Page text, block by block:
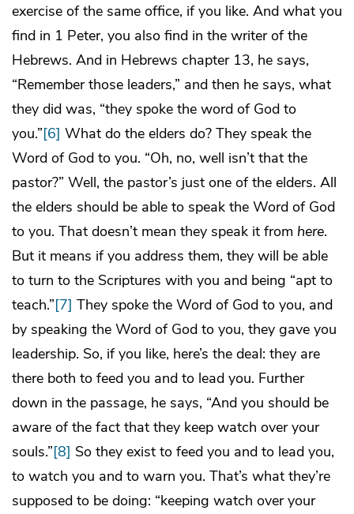
exercise of the same office, if you like. And what you
find in 1 Peter, you also find in the writer of the
Hebrews. And in Hebrews chapter 13, he says,
“Remember those leaders,” and then he says, what
they did was, “they spoke the word of God to
you.”[6] What do the elders do? They speak the
Word of God to you. “Oh, no, well isn’t that the
pastor?” Well, the pastor’s just one of the elders. All
the elders should be able to speak the Word of God
to you. That doesn’t mean they speak it from here.
But it means if you address them, they will be able
to turn to the Scriptures with you and being “apt to
teach.”[7] They spoke the Word of God to you, and
by speaking the Word of God to you, they gave you
leadership. So, if you like, here’s the deal: they are
there both to feed you and to lead you. Further
down in the passage, he says, “And you should be
aware of the fact that they keep watch over your
souls.”[8] So they exist to feed you and to lead you,
to watch you and to warn you. That’s what they’re
supposed to be doing: “keeping watch over your